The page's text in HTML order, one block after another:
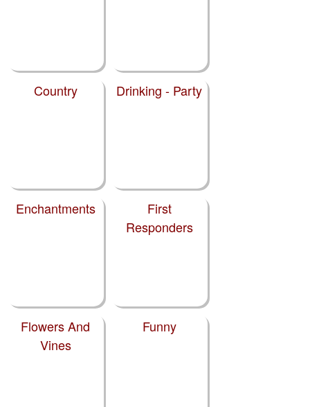
Country Drinking - Party
Enchantments
First
Responders
Flowers And
Vines
Funny